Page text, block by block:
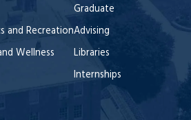
and Recreation
Wellness
Graduate
Advising
Libraries
Internships